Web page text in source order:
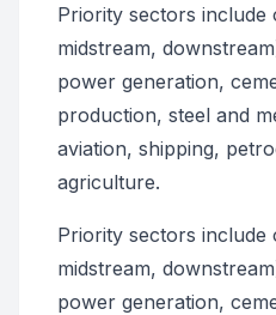
Priority sectors include
midstream,
power generation,
production, steel and
aviation, shipping,
agriculture.
Priority sectors include
midstream,
power generation,